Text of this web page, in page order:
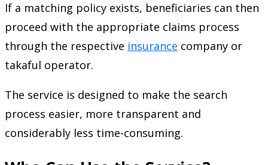
If a matching policy exists, beneficiaries can then
proceed with the appropriate claims process
through the respective insurance company or
takaful operator.
The service is designed to make the search
process easier, more transparent and
considerably less time-consuming.